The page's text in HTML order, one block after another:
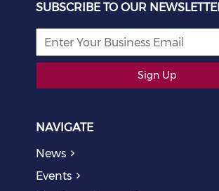
SUBSCRIBE TO OUR
Sign Up
NAVIGATE
News
Events